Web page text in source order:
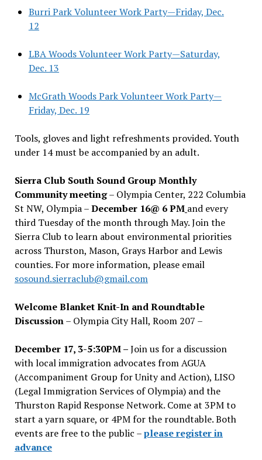
Burri Park Volunteer Work Party—Friday, Dec.
12
LBA Woods Volunteer Work Party—Saturday,
Dec. 13
McGrath Woods Park Volunteer Work Party—
Friday, Dec. 19
Tools, gloves and light refreshments provided. Youth
under 14 must be accompanied by an adult.
Sierra Club South Sound Group Monthly
Community meeting– Olympia Center, 222 Columbia
St NW, Olympia –December 16@ 6 PM and every
third Tuesday of the month through May. Join the
Sierra Club to learn about environmental priorities
across Thurston, Mason, Grays Harbor and Lewis
counties. For more information, please email
sosound.sierraclub@gmail.com
Welcome Blanket Knit-In and Roundtable
Discussion– Olympia City Hall, Room 207 –
December 17, 3-5:30PM –Join us for a discussion
with local immigration advocates from AGUA
(Accompaniment Group for Unity and Action), LISO
(Legal Immigration Services of Olympia) and the
Thurston Rapid Response Network. Come at 3PM to
start a yarn square, or 4PM for the roundtable. Both
events are free to the public –please register in
advance